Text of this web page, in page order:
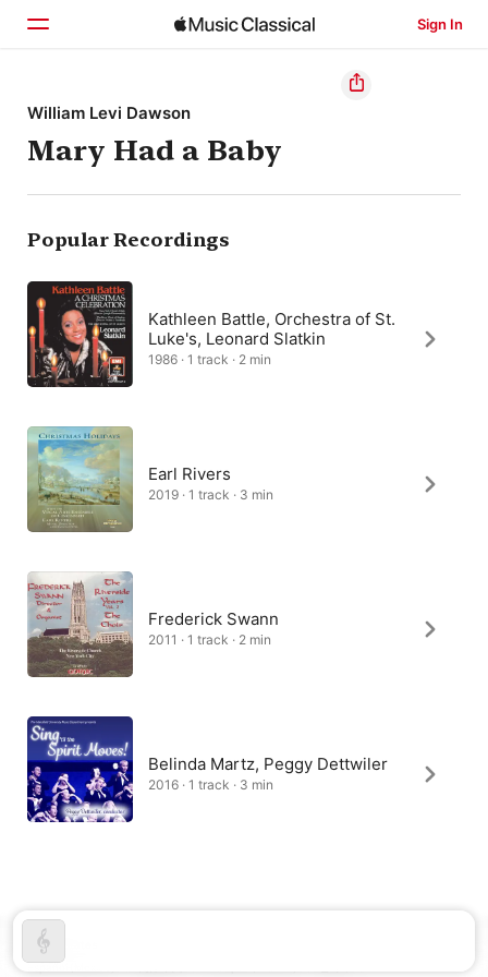
Sign In
Home
Browse
Search
William Levi Dawson
Mary Had a Baby
Popular Recordings
Kathleen Battle, Orchestra of St.
Luke's, Leonard Slatkin
1986 · 1 track · 2 min
Earl Rivers
2019 · 1 track · 3 min
Frederick Swann
2011 · 1 track · 2 min
Belinda Martz, Peggy Dettwiler
2016 · 1 track · 3 min
United States
Español (México)